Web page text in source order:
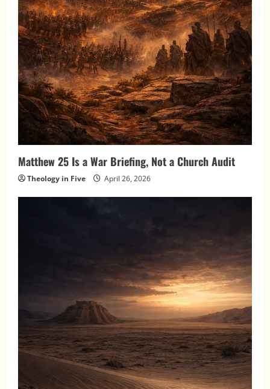
Matthew 25 Is a War Briefing, Not a Church Audit
Theology in Five April 26, 2026